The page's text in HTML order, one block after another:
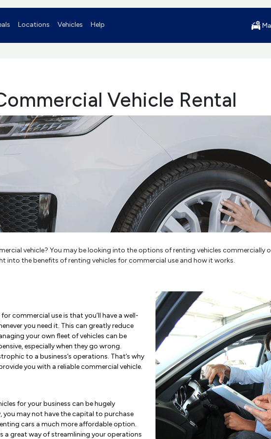
Locations Vehicles Help
Vehicle Rental
vehicle? You may be looking into the options of renting vehicles commercially
into the benefits of renting vehicles for commercial use and how it works.
commercial use is that you’ll have a well-
you need it. This can greatly reduce
your own fleet of vehicles can be
especially when they go wrong.
to a business’s operations. That’s why
you with a reliable commercial vehicle.
for your business can be hugely
you may not have the capital to purchase
cars a much more affordable option.
a great way of streamlining your operations